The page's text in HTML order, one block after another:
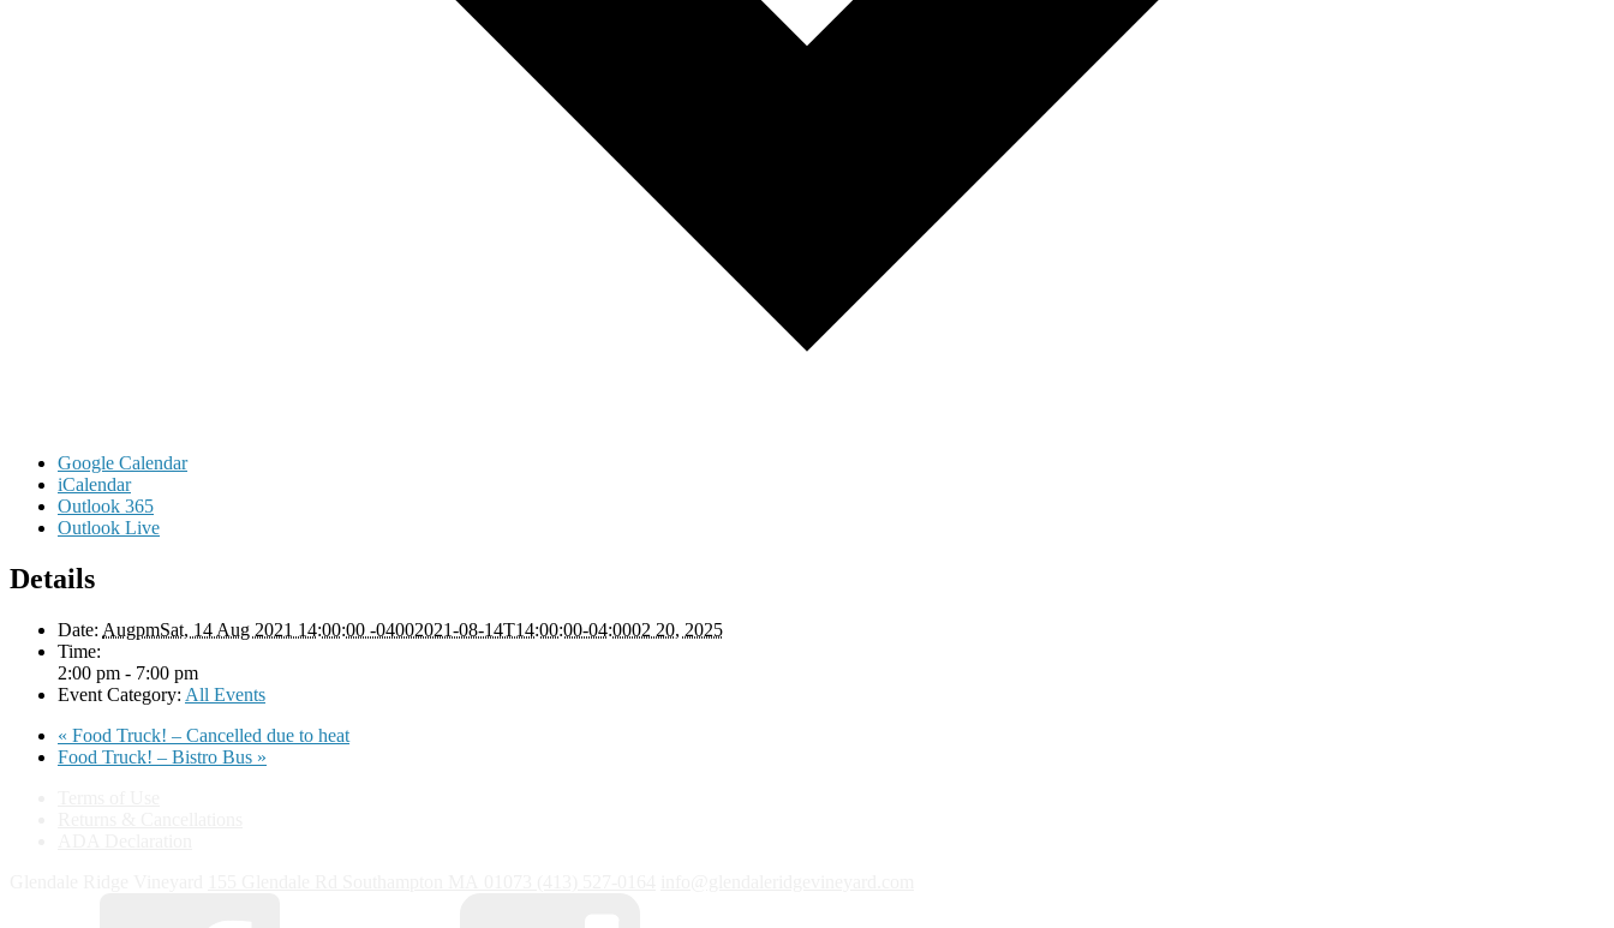
Google Calendar
iCalendar
Outlook 365
Outlook Live
Details
Date: AugpmSat, 14 Aug 2021 14:00:00 -04002021-08-14T14:00:00-04:0002 20, 2025
Time:
2:00 pm - 7:00 pm
Event Category: All Events
« Food Truck! – Cancelled due to heat
Food Truck! – Bistro Bus »